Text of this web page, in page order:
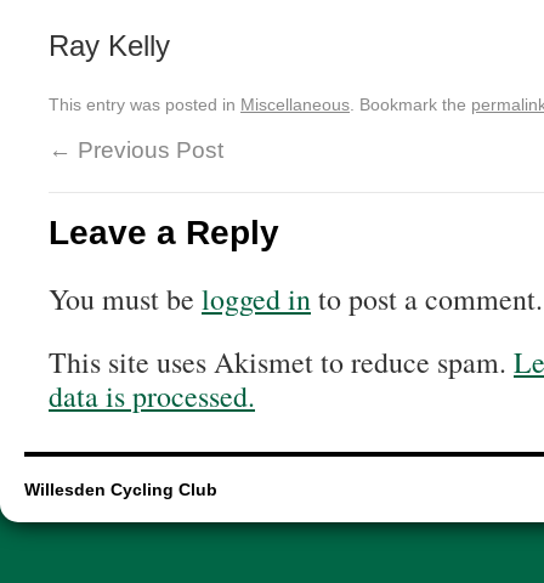
Ray Kelly
This entry was posted in Miscellaneous . Bookmark the
← Previous Post
Leave a Reply
You must be logged into post a comment.
This site uses Akismet to reduce spam.
data is processed.
Willesden Cycling Club